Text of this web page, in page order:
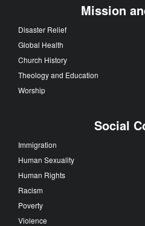
Mission
Disaster Relief
Global Health
Church History
Theology and Education
Worship
Social
Immigration
Human Sexuality
Human Rights
Racism
Poverty
Violence